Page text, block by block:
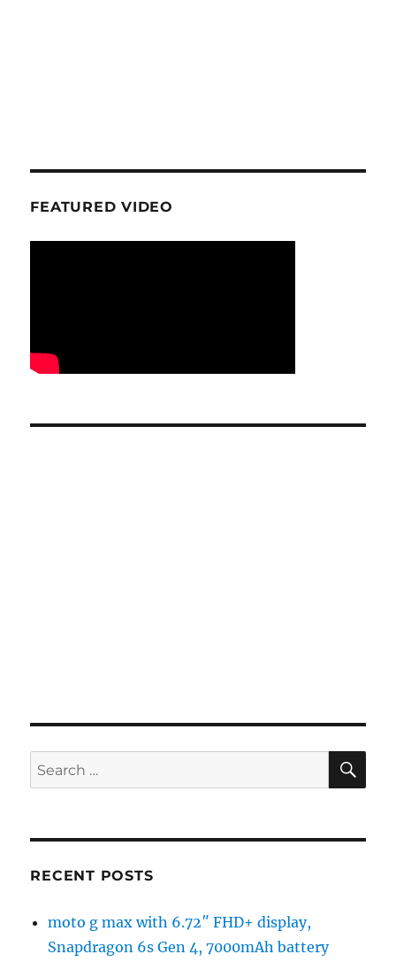
FEATURED VIDEO
Search
for:
RECENT POSTS
moto g max with 6.72″ FHD+ display,
Snapdragon 6s Gen 4, 7000mAh battery